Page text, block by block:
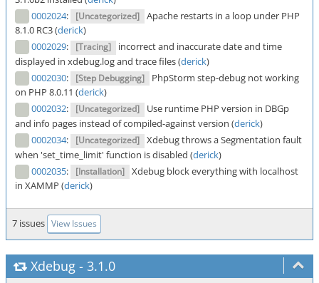
0002024: [Uncategorized] Apache restarts in a loop under PHP
8.1.0 RC3 (derick)
0002029: [Tracing]
incorrect and inaccurate date and time
displayed in xdebug.log and trace files (derick)
0002030: [Step Debugging]
PhpStorm step-debug not working
on PHP 8.0.11 (derick)
0002032: [Uncategorized]
Use runtime PHP version in DBGp
and info pages instead of compiled-against version (derick)
0002034: [Uncategorized] Xdebug throws a Segmentation fault
when 'set_time_limit' function is disabled (derick)
0002035: [Installation] Xdebug block everything with localhost
in XAMMP (derick)
7 issues View Issues
Xdebug - 3.1.0